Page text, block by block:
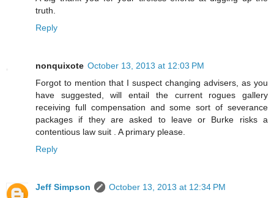
truth.
Reply
nonquixote October 13, 2013 at 12:03 PM
Forgot to mention that I suspect changing advisers, as you
have suggested, will entail the current rogues gallery
receiving full compensation and some sort of severance
packages if they are asked to leave or Burke risks a
contentious law suit . A primary please.
Reply
Jeff Simpson
October 13, 2013 at 12:34 PM